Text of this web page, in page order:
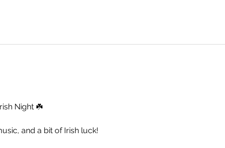
Night ☘️
and a bit of Irish luck!